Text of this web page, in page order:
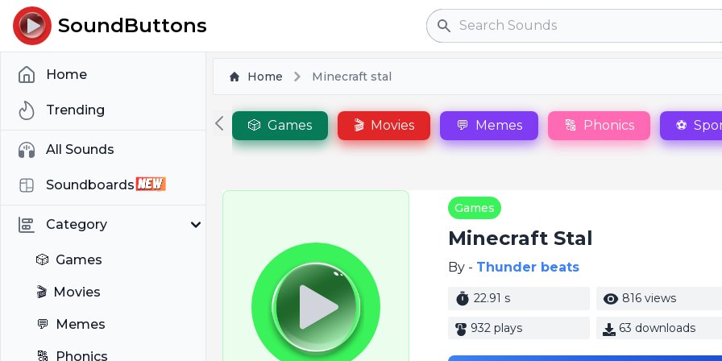
SoundButtons Search
Home
Trending
All Sounds
Soundboards
Category
🎲 Games
🎬 Movies
💬 Memes
🔠 Phonics
Home Minecraft stal
🎲 Games 🎬 Movies 💬 Memes 🔠 Phonics ⚽
Games
Minecraft Stal
By - Thunder beats
22.91 s 816 views
932 plays 63 downloads